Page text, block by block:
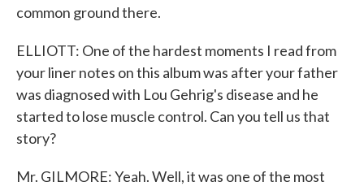
common ground there.
ELLIOTT: One of the hardest moments I read from
your liner notes on this album was after your father
was diagnosed with Lou Gehrig's disease and he
started to lose muscle control. Can you tell us that
story?
Mr. GILMORE: Yeah. Well, it was one of the most